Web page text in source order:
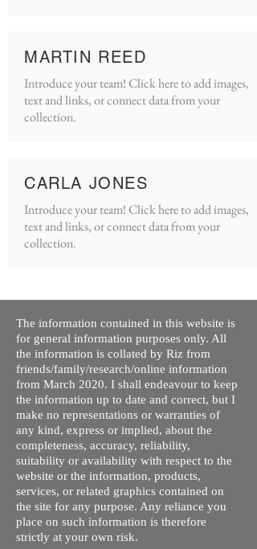
MARTIN REED
Introduce your team! Click here to add images,
text and links, or connect data from your
collection.
CARLA JONES
Introduce your team! Click here to add images,
text and links, or connect data from your
collection.
The information contained in this website is
for general information purposes only. All
the information is collated by Riz from
friends/family/research/online information
from March 2020. I shall endeavour to keep
the information up to date and correct, but I
make no representations or warranties of
any kind, express or implied, about the
completeness, accuracy, reliability,
suitability or availability with respect to the
website or the information, products,
services, or related graphics contained on
the site for any purpose. Any reliance you
place on such information is therefore
strictly at your own risk.